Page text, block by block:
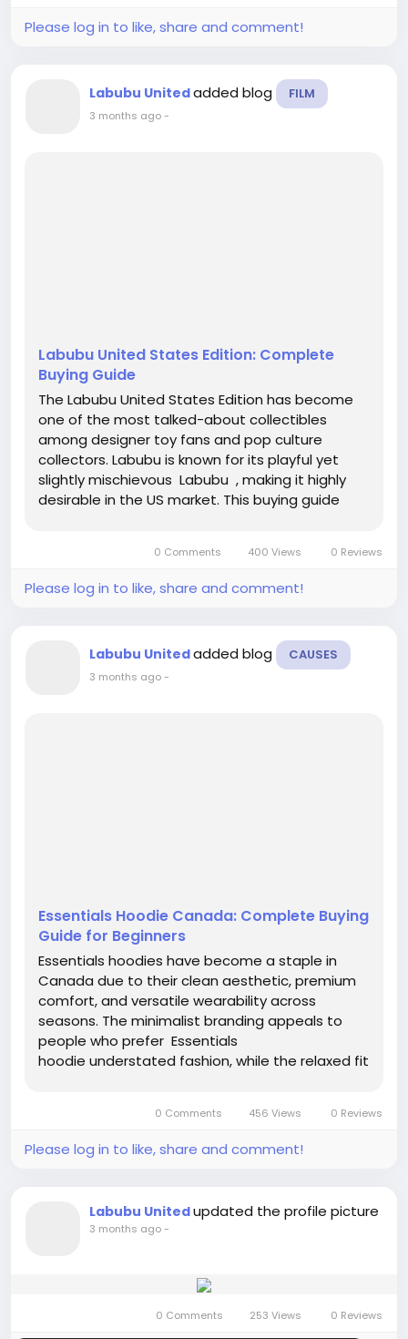
Please log in to like, share and comment!
Labubu Unitedadded blog FILM
3 months ago-
Labubu United States Edition: Complete
Buying Guide
The Labubu United States Edition has become
one of the most talked-about collectibles
among designer toy fans and pop culture
collectors. Labubu is known for its playful yet
slightly mischievous Labubu , making it highly
desirable in the US market. This buying guide
authenticity, pricing, and where...
0 Comments 400 Views 0 Reviews
Please log in to like, share and comment!
Labubu Unitedadded blog CAUSES
3 months ago-
Essentials Hoodie Canada: Complete Buying
Guide for Beginners
Essentials hoodies have become a staple in
Canada due to their clean aesthetic, premium
comfort, and versatile wearability across
seasons. The minimalist branding appeals to
people who prefer Essentials
hoodie understated fashion, while the relaxed fit
warmth and style, making these...
0 Comments 456 Views 0 Reviews
Please log in to like, share and comment!
Labubu Unitedupdated the profile picture
3 months ago-
0 Comments 253 Views 0 Reviews